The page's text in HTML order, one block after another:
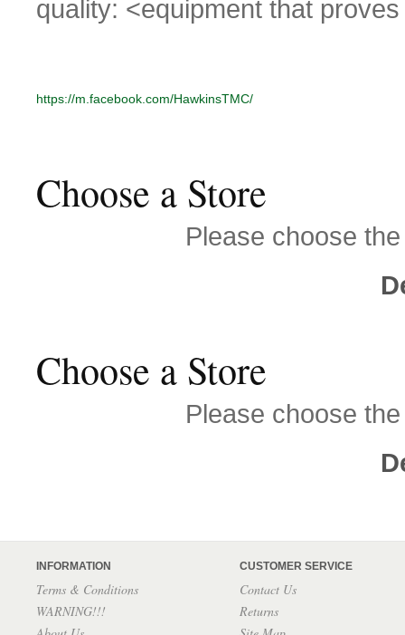
quality: <equipment that
https://m.facebook.com/HawkinsTMC/
Choose a Store
Please choose
Choose a Store
Please choose
INFORMATION
Terms & Conditions
WARNING!!!
CUSTOMER SERVICE
Contact Us
Returns